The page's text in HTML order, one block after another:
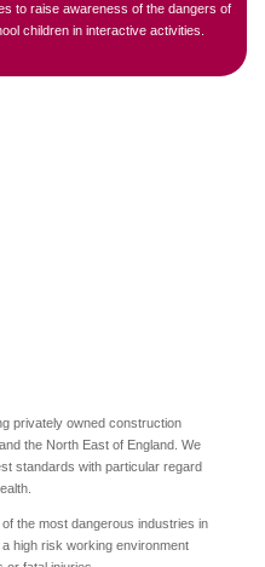
to raise awareness of the dangers of
children in interactive activities.
privately owned construction
the North East of England. We
standards with particular regard
the most dangerous industries in
high risk working environment